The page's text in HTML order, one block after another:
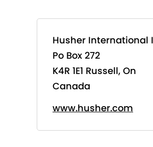
Husher International
Po Box 272
K4R 1E1 Russell, On
Canada
www.husher.com